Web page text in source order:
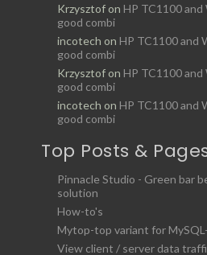
Krzysztofon HP TC1100
good combi
incotech on HP TC1100 and
good combi
Krzysztofon HP TC1100
good combi
incotech on HP TC1100 and
good combi
Top Posts &
Pinnacle Studio - Green bar
solution
How-to's
Mytop-top variant for
View client / server data